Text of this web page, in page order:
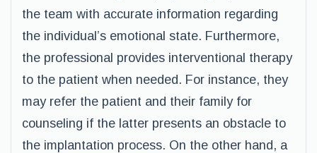
the team with accurate information regarding
the individual’s emotional state. Furthermore,
the professional provides interventional therapy
to the patient when needed. For instance, they
may refer the patient and their family for
counseling if the latter presents an obstacle to
the implantation process. On the other hand, a